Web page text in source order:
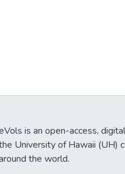
is an open-access,
University of Hawaii (UH)
the world.